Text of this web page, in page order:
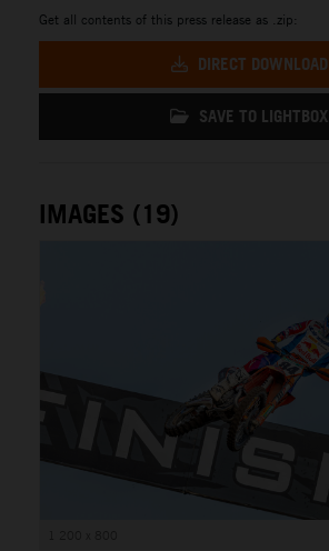
Get all contents of this press release as .zip:
DIRECT DOWNLOAD
SAVE TO LIGHTBOX
IMAGES (19)